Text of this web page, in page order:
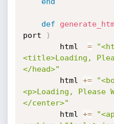
def
port
)
		html
=
<title>Loading,
</head>"
		html
+=
<p>Loading, Please
</center>"
		html
+=